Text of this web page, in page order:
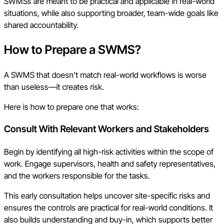
situations, while also supporting broader, team-wide goals like
shared accountability.
How to Prepare a SWMS?
A SWMS that doesn’t match real-world workflows is worse
than useless—it creates risk.
Here is how to prepare one that works:
Consult With Relevant Workers and Stakeholders
Begin by identifying all high-risk activities within the scope of
work. Engage supervisors, health and safety representatives,
and the workers responsible for the tasks.
This early consultation helps uncover site-specific risks and
ensures the controls are practical for real-world conditions. It
also builds understanding and buy-in, which supports better